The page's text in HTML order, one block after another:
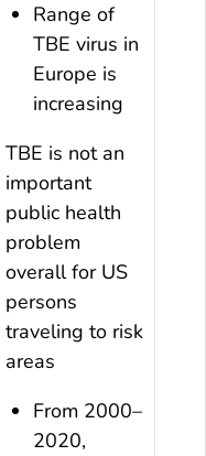
Range of
TBE virus in
Europe is
increasing
TBE is not an
important
public health
problem
overall for US
persons
traveling to risk
areas
From 2000–
2020,